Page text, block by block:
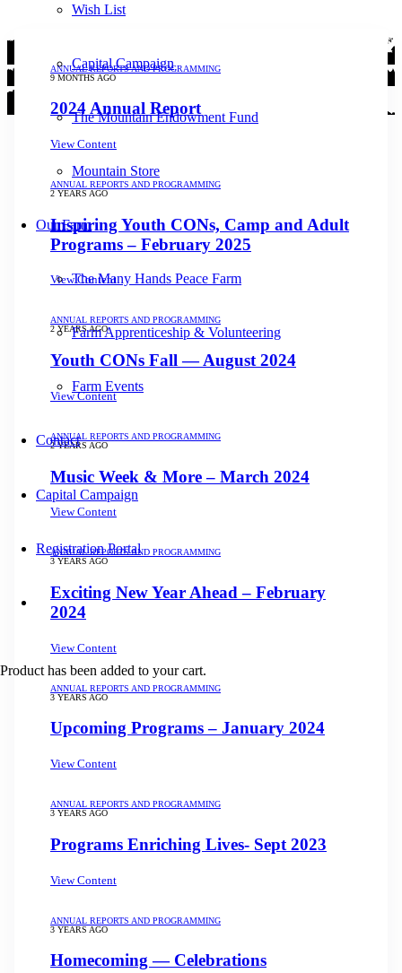
Wish List
Capital Campaign
The Mountain Endowment Fund
Mountain Store
Our Farm
The Many Hands Peace Farm
Farm Apprenticeship & Volunteering
Farm Events
Contact
Capital Campaign
Registration Portal
Product has been added to your cart.
ANNUAL REPORTS AND PROGRAMMING
9 MONTHS AGO
2024 Annual Report
View Content
ANNUAL REPORTS AND PROGRAMMING
2 YEARS AGO
Inspiring Youth CONs, Camp and Adult
Programs – February 2025
View Content
ANNUAL REPORTS AND PROGRAMMING
2 YEARS AGO
Youth CONs Fall — August 2024
View Content
ANNUAL REPORTS AND PROGRAMMING
2 YEARS AGO
Music Week & More – March 2024
View Content
ANNUAL REPORTS AND PROGRAMMING
3 YEARS AGO
Exciting New Year Ahead – February
2024
View Content
ANNUAL REPORTS AND PROGRAMMING
3 YEARS AGO
Upcoming Programs – January 2024
View Content
ANNUAL REPORTS AND PROGRAMMING
3 YEARS AGO
Programs Enriching Lives- Sept 2023
View Content
ANNUAL REPORTS AND PROGRAMMING
3 YEARS AGO
Homecoming — Celebrations